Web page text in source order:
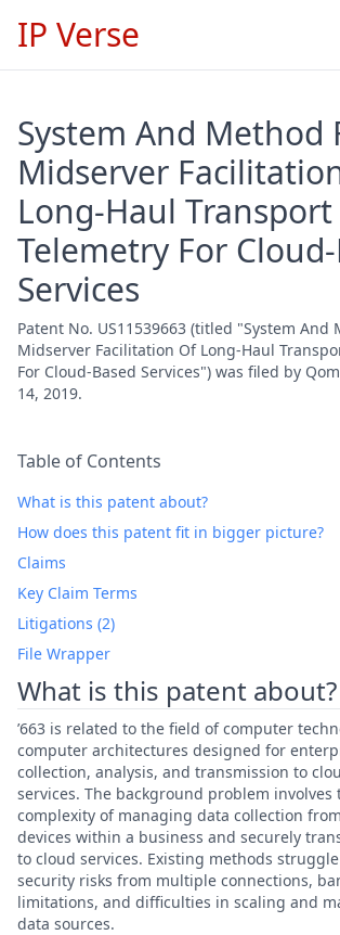
IP Verse
System And Method
Midserver
Long-Haul
Telemetry For
Services
Patent No. US11539663 (titled "System And
Midserver Facilitation Of Long-Haul
For Cloud-Based Services") was filed by
14, 2019.
Table of Contents
What is this patent about?
How does this patent fit in bigger picture?
Claims
Key Claim Terms
Litigations (2)
File Wrapper
What is this patent about?
’663 is related to the field of computer
computer architectures designed for
collection, analysis, and transmission to
services. The background problem involves
complexity of managing data collection
devices within a business and securely
to cloud services. Existing methods
security risks from multiple connections,
limitations, and difficulties in scaling and
data sources.